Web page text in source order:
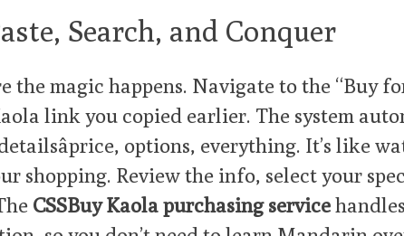
Search, and Conquer
the magic happens. Navigate to the “Buy
link you copied earlier. The system
options, everything. It’s like
shopping. Review the info, select your
CSSBuy Kaola purchasing service